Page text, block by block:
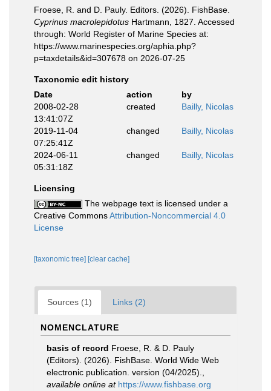
Froese, R. and D. Pauly. Editors. (2026). FishBase.
Cyprinus macrolepidotus Hartmann, 1827. Accessed
through: World Register of Marine Species at:
https://www.marinespecies.org/aphia.php?
p=taxdetails&id=307678 on 2026-07-25
Taxonomic edit history
Date
action
by
2008-02-28
13:41:07Z
created Bailly, Nicolas
2019-11-04
07:25:41Z
changed Bailly, Nicolas
2024-06-11
05:31:18Z
changed Bailly, Nicolas
Licensing
The webpage text is licensed under a
Creative CommonsAttribution-Noncommercial 4.0
License
[taxonomic tree] [clear cache]
Sources (1) Links (2)
NOMENCLATURE
basis of record Froese, R. & D. Pauly
(Editors). (2026). FishBase. World Wide Web
electronic publication. version (04/2025).
available online at https://www.fishbase.org